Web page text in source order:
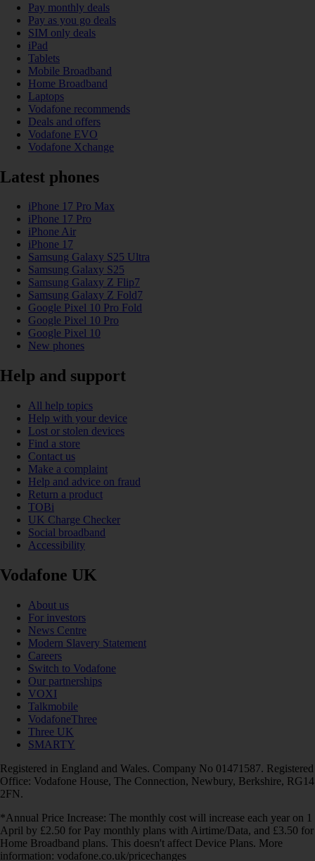
Pay monthly deals
Pay as you go deals
SIM only deals
iPad
Tablets
Mobile Broadband
Home Broadband
Laptops
Vodafone recommends
Deals and offers
Vodafone EVO
Vodafone Xchange
Latest phones
iPhone 17 Pro Max
iPhone 17 Pro
iPhone Air
iPhone 17
Samsung Galaxy S25 Ultra
Samsung Galaxy S25
Samsung Galaxy Z Flip7
Samsung Galaxy Z Fold7
Google Pixel 10 Pro Fold
Google Pixel 10 Pro
Google Pixel 10
New phones
Help and support
All help topics
Help with your device
Lost or stolen devices
Find a store
Contact us
Make a complaint
Help and advice on fraud
Return a product
TOBi
UK Charge Checker
Social broadband
Accessibility
Vodafone UK
About us
For investors
News Centre
Modern Slavery Statement
Careers
Switch to Vodafone
Our partnerships
VOXI
Talkmobile
VodafoneThree
Three UK
SMARTY
Registered in England and Wales. Company No 01471587. Registered
Office: Vodafone House, The Connection, Newbury, Berkshire, RG14
2FN.
*Annual Price Increase: The monthly cost will increase each year on 1
April by £2.50 for Pay monthly plans with Airtime/Data, and £3.50 for
Home Broadband plans. This doesn't affect Device Plans. More
information: vodafone.co.uk/pricechanges